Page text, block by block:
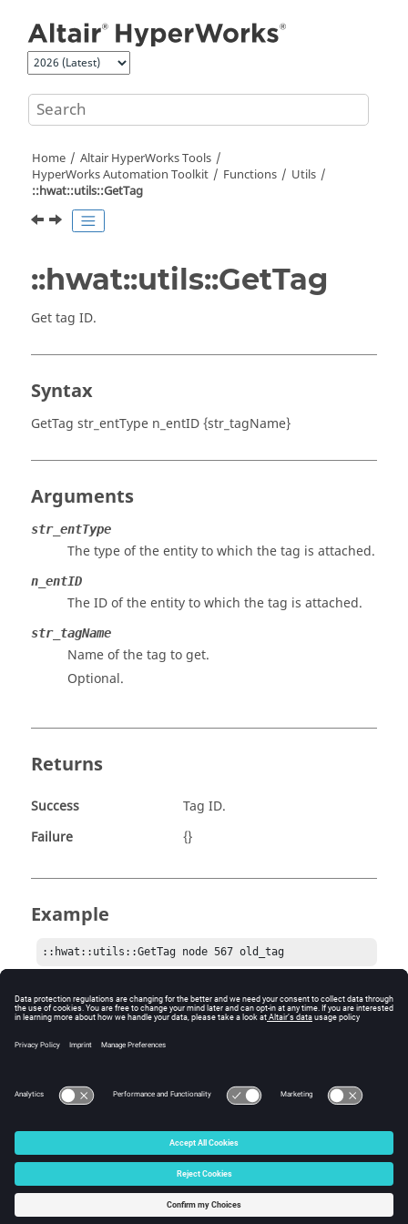
Home Altair HyperWorksTools
HyperWorksAutomation Toolkit Functions
Utils
::hwat::utils::GetTag
::hwat::utils::GetTag
Get tag ID.
Syntax
GetTag str_entType n_entID {str_tagName}
Arguments
str_entType
The type of the entity to which the tag is attached.
n_entID
The ID of the entity to which the tag is attached.
str_tagName
Name of the tag to get.
Optional.
Returns
Success
Tag ID.
Failure
{}
Example
::hwat::utils::GetTag node 567 old_tag
Comments
exists, a list of all matching tag IDs will be returned.
© 2025 Altair Engineering, Inc. All Rights Reserved.
Intellectual Property Rights Notice|Technical Support
☼